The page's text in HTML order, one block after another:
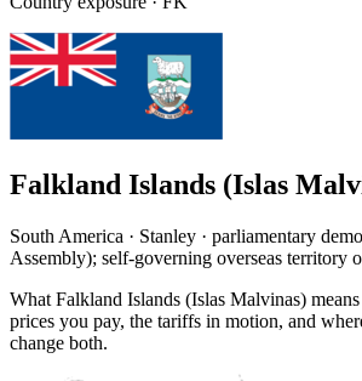
Falkland Islands (Islas
South America · Stanley · parliamentary
Assembly); self-governing overseas territory
What Falkland Islands (Islas Malvinas)
prices you pay, the tariffs in motion, and
change both.